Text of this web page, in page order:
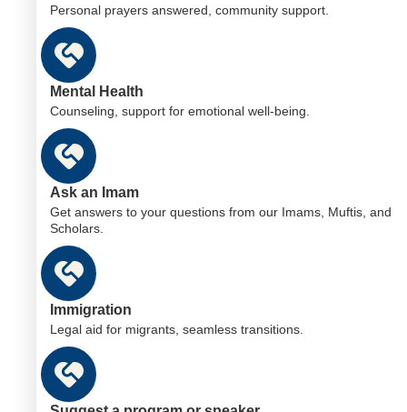
Personal prayers answered, community support.
Mental Health
Counseling, support for emotional well-being.
Ask an Imam
Get answers to your questions from our Imams, Muftis, and
Scholars.
Immigration
Legal aid for migrants, seamless transitions.